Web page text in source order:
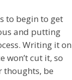
to begin to get
and putting
Writing it on
won’t cut it, so
thoughts, be